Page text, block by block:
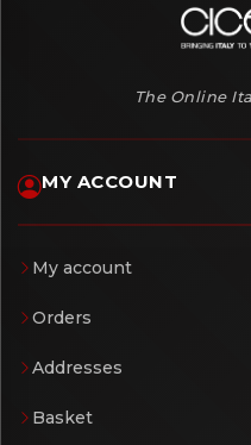
The Online
MY ACCOUNT
My account
Orders
Addresses
Basket